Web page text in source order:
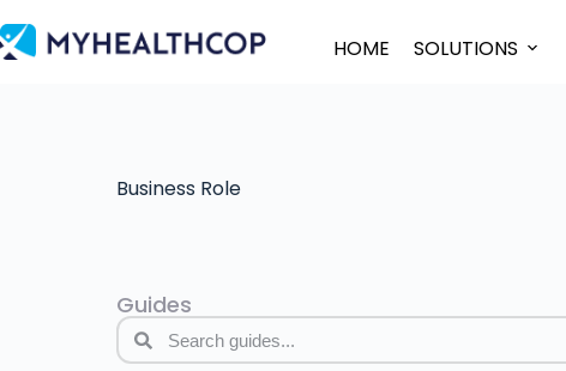
HOME SOLUTIONS
Business Role
Guides